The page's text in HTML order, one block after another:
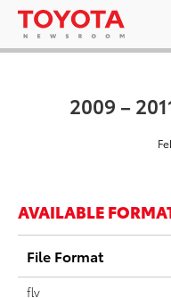
2009 –
AVAILABLE
File Format
flv